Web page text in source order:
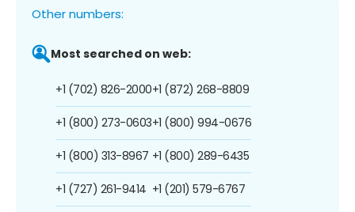
Other numbers:
Most searched on web:
+1 (702) 826-2000
+1 (800) 273-0603
+1 (800) 313-8967
+1 (727) 261-9414
+1 (872) 268-8809
+1 (800) 994-0676
+1 (800) 289-6435
+1 (201) 579-6767